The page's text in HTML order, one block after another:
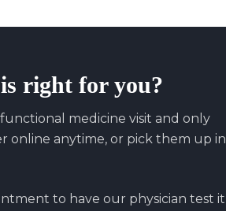
is right for you?
medicine visit and only
online anytime, or pick them up in
to have our physician test it